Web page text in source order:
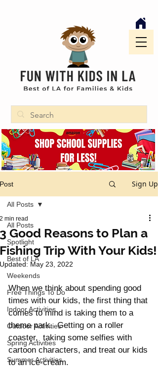
Post Sign Up
All Posts
Spotlight
Best of LA
Weekends
Free Things To Do
Indoor Activities
Outdoor Activities
Spring Activities
Summer Activities
All Posts
3 Good Reasons to Plan a
Fishing Trip With Your Kids!
2 min read
Updated: May 23, 2022
When we think about spending good
times with our kids, the first thing that
comes to mind is taking them to a
theme park.  Getting on a roller
coaster,  taking some selfies with
cartoon characters, and treat our kids
to an ice-cream.